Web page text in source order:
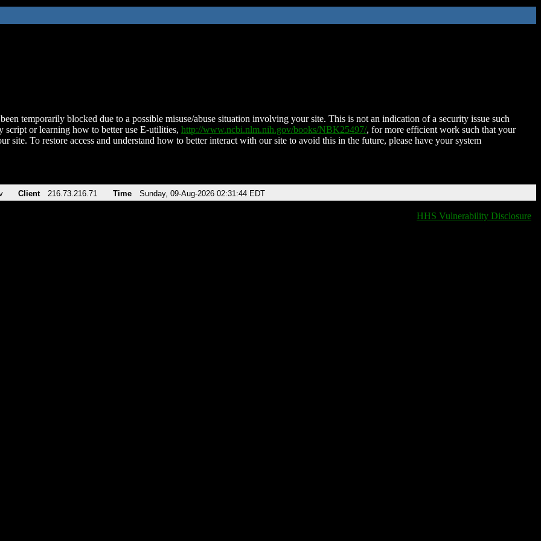
temporarily blocked due to a possible misuse/abuse situation involving your site. This is not an indication of a security issue such
script or learning how to better use E-utilities, http://www.ncbi.nlm.nih.gov/books/NBK25497/, for more efficient work such that your
site. To restore access and understand how to better interact with our site to avoid this in the future, please have your system
Client 216.73.216.71 Time Sunday, 09-Aug-2026 02:31:44 EDT
HHS Vulnerability Disclosure